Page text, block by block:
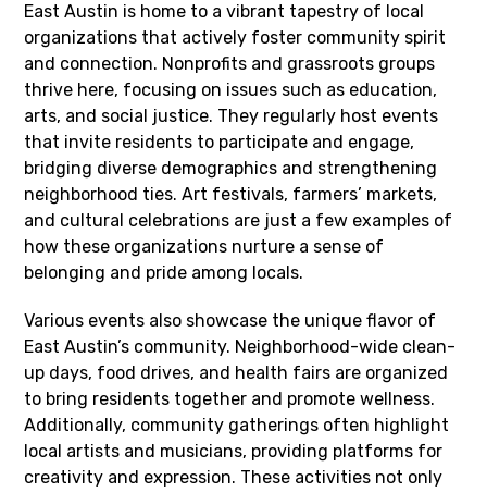
East Austin is home to a vibrant tapestry of local
organizations that actively foster community spirit
and connection. Nonprofits and grassroots groups
thrive here, focusing on issues such as education,
arts, and social justice. They regularly host events
that invite residents to participate and engage,
bridging diverse demographics and strengthening
neighborhood ties. Art festivals, farmers’ markets,
and cultural celebrations are just a few examples of
how these organizations nurture a sense of
belonging and pride among locals.
Various events also showcase the unique flavor of
East Austin’s community. Neighborhood-wide clean-
up days, food drives, and health fairs are organized
to bring residents together and promote wellness.
Additionally, community gatherings often highlight
local artists and musicians, providing platforms for
creativity and expression. These activities not only